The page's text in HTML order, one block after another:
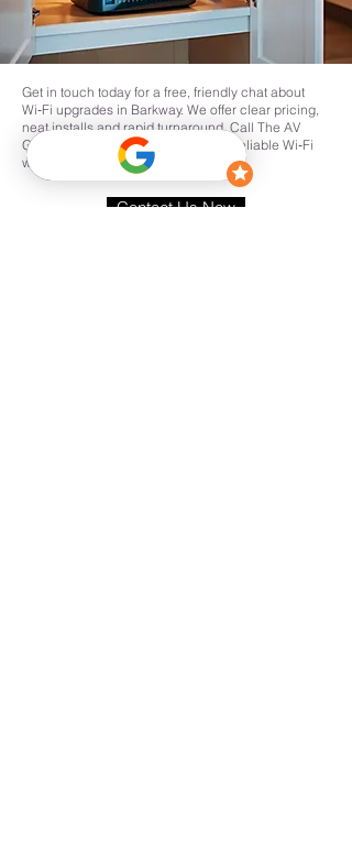
Get in touch today for a free, friendly chat about
Wi‑Fi upgrades in Barkway. We offer clear pricing,
neat installs and rapid turnaround. Call The AV
Guys or request a site survey to get reliable Wi‑Fi
where you need it in Barkway.
Contact Us Now